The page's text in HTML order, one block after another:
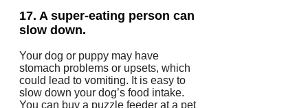
17. A super-eating person can
slow down.
Your dog or puppy may have
stomach problems or upsets, which
could lead to vomiting. It is easy to
slow down your dog’s food intake.
You can buy a puzzle feeder at a pet